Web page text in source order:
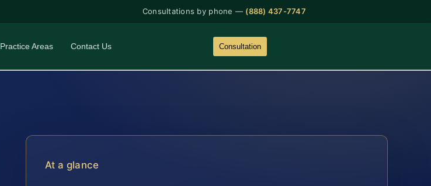
Consultations by phone — (888) 437-7747
Practice Areas Contact Us Consultation
At a glance